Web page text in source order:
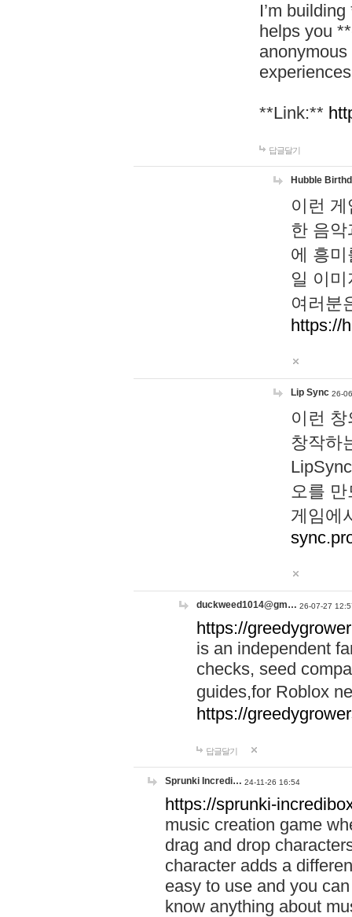
I’m
helps you
**Link:**
답글달기
Hubble
이런
한 음
에 흥
일 이
여러분
https://
Lip Sync 26-
이런
창작하
오를
게임에
duckweed1014@gm… 26-07-27
https://
is an independent
checks, seed
guides,for Roblox
https://
답글달기
Sprunki Incredi… 24-11-26 16:54
https://sprunki-
music creation game
drag and drop
character adds a
easy to use and you
know anything about